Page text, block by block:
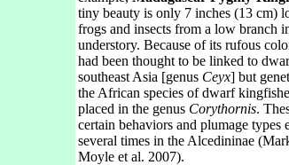
tiny beauty is only 7 inches (13 cm)
frogs and insects from a low branch
understory. Because of its rufous
had been thought to be linked to
southeast Asia [genus Ceyx] but
the African species of dwarf
placed in the genus Corythornis.
certain behaviors and plumage types
several times in the Alcedininae
Moyle et al. 2007).